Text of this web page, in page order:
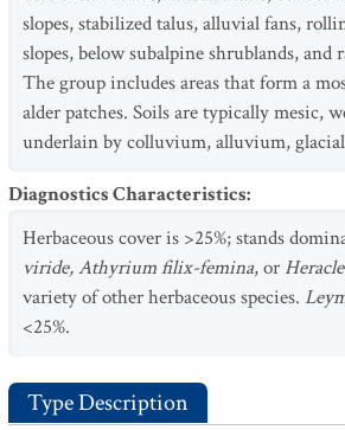
slopes, stabilized talus, alluvial fans,
slopes, below subalpine shrublands, and
The group includes areas that form a
alder patches. Soils are typically mesic,
underlain by colluvium, alluvium,
Diagnostics Characteristics:
Herbaceous cover is >25%; stands
viride, Athyrium filix-femina, or
variety of other herbaceous species.
<25%.
Type Description